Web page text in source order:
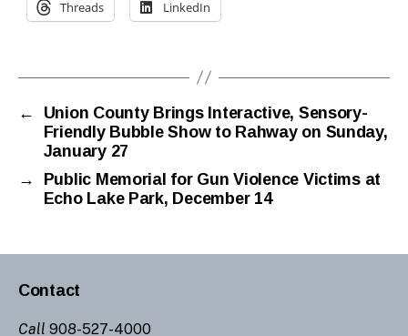
Threads LinkedIn
←
Union County Brings Interactive, Sensory-
Friendly Bubble Show to Rahway on Sunday,
January 27
→
Public Memorial for Gun Violence Victims at
Echo Lake Park, December 14
Contact
Call 908-527-4000